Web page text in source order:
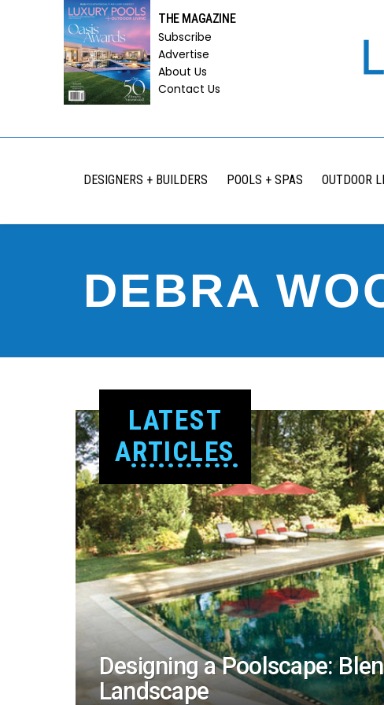
THE MAGAZINE
Subscribe
Advertise
About Us
Contact Us
DESIGNERS + BUILDERS POOLS + SPAS OUTDOOR
DEBRA
LATEST
ARTICLES
Designing a Poolscape:
Landscape